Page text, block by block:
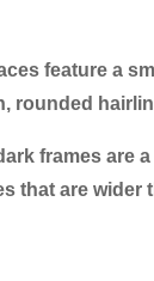
feature a
rounded
frames are a
that are wider